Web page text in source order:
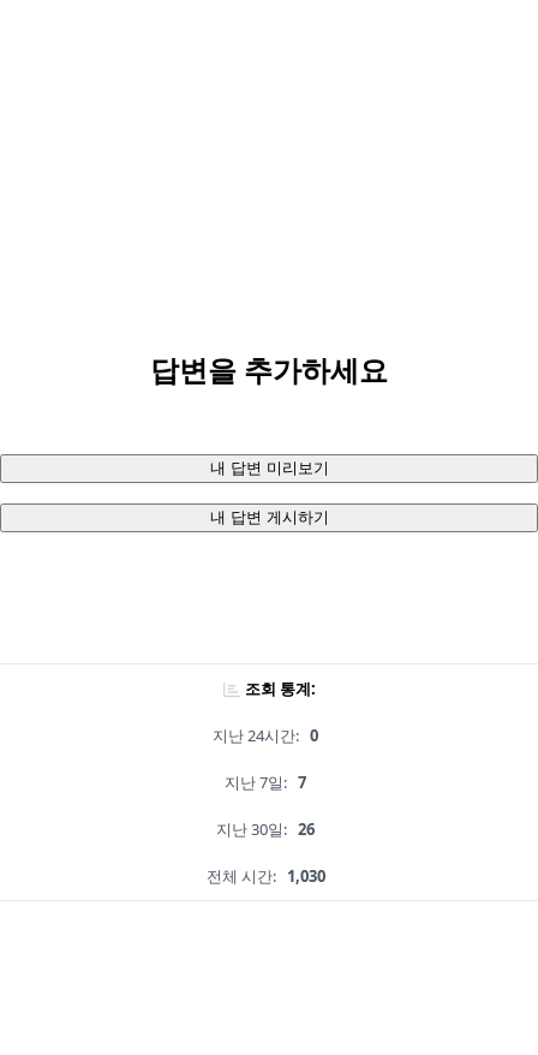
답변을 추가하세요
내 답변 미리보기
내 답변 게시하기
조회 통계:
지난 24시간: 0
지난 7일: 7
지난 30일: 26
전체 시간: 1,030